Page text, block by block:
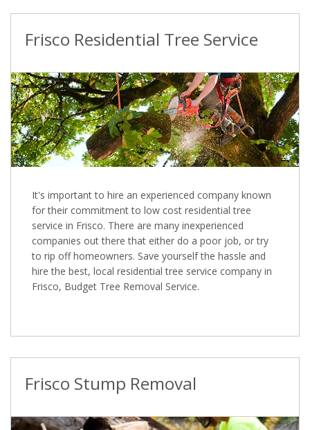
Frisco Residential Tree Service
It's important to hire an experienced company known
for their commitment to low cost residential tree
service in Frisco. There are many inexperienced
companies out there that either do a poor job, or try
to rip off homeowners. Save yourself the hassle and
hire the best, local residential tree service company in
Frisco, Budget Tree Removal Service.
Frisco Stump Removal